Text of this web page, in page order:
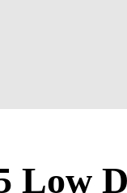
Low